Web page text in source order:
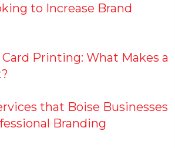
to Increase Brand
Printing: What Makes a
that Boise Businesses
Branding